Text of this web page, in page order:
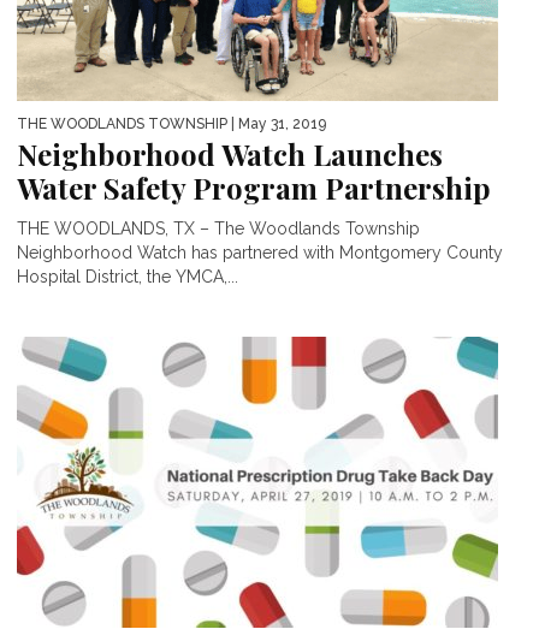
THE WOODLANDS TOWNSHIP | May 31, 2019
Neighborhood Watch Launches
Water Safety Program Partnership
THE WOODLANDS, TX – The Woodlands Township
Neighborhood Watch has partnered with Montgomery County
Hospital District, the YMCA,...